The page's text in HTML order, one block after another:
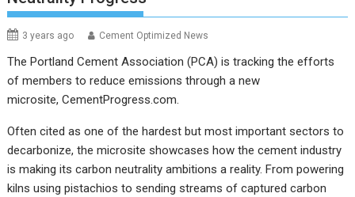
3 years ago Cement Optimized News
The Portland Cement Association (PCA) is tracking the efforts
of members to reduce emissions through a new
microsite,CementProgress.com.
Often cited as one of the hardest but most important sectors to
decarbonize, the microsite showcases how the cement industry
is making its carbon neutrality ambitions a reality. From powering
kilns using pistachios to sending streams of captured carbon